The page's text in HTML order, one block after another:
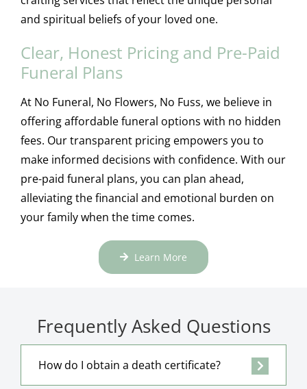
and spiritual beliefs of your loved one.
Clear, Honest Pricing and Pre-Paid
Funeral Plans
At No Funeral, No Flowers, No Fuss, we believe in
offering affordable funeral options with no hidden
fees. Our transparent pricing empowers you to
make informed decisions with confidence. With our
pre-paid funeral plans, you can plan ahead,
alleviating the financial and emotional burden on
your family when the time comes.
Learn More
Frequently Asked Questions
How do I obtain a death certificate?